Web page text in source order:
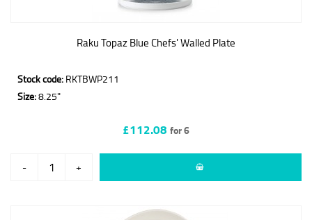
Raku Topaz Blue Chefs' Walled Plate
Stock code: RKTBWP211
Size:8.25"
£112.08 for 6
- +